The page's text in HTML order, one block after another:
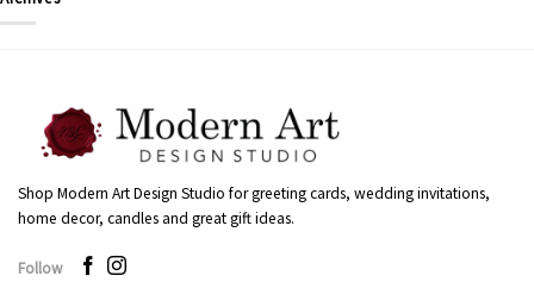
Shop Modern Art Design Studio for greeting cards, wedding invitations,
home decor, candles and great gift ideas.
Follow